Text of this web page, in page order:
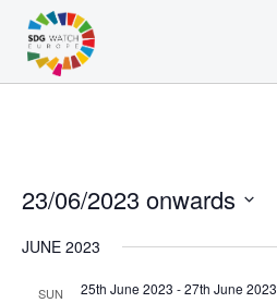
23/06/2023 onwards
date.
JUNE 2023
SUN 25th June 2023 -27th June 2023